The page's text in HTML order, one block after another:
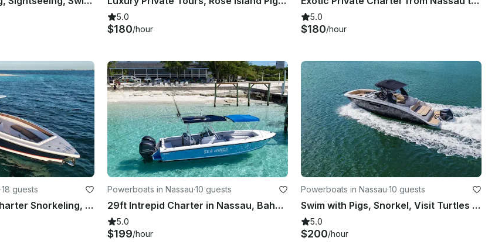
5.0
$180/hour
5.0
$180/hour
·18 guests
35ft Marlago for Charter Snorkeling, pigs, turtles & more Nassau, Bahamas
Powerboats in Nassau·10 guests
29ft Intrepid Charter in Nassau, Bahamas for Snorkeling, Pigs, Turtles & More
5.0
$199/hour
Powerboats in Nassau·10 guests
Swim with Pigs, Snorkel, Visit Turtles & Beach Adventure - Ultimate Boat Tour!
5.0
$200/hour